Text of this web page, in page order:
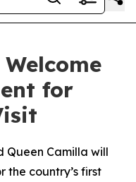
for
Queen Camilla will
the country’s first